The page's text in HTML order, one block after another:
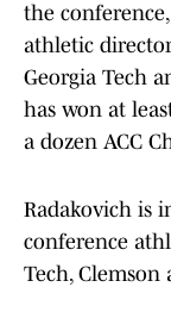
the
athletic
Georgia Tech
has won at
a dozen ACC
Radakovich is
conference
Tech, Clemson